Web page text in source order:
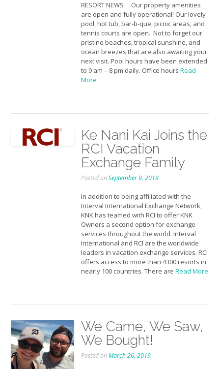
RESORT NEWS Our property amenities
are open and fully operational! Our lovely
pool, hot tub, bar-b-que, picnic areas, and
tennis courts are open. Not to forget our
pristine beaches, tropical sunshine, and
ocean breezes that are also awaiting your
next visit. Pool hours have been extended
to 9 am – 8 pm daily. Office hoursRead
More
Ke Nani Kai Joins the
RCI Vacation
Exchange Family
Posted onSeptember 9, 2019
In addition to being affiliated with the
Interval International Exchange Network,
KNK has teamed with RCI to offer KNK
Owners a second option for exchange
services throughout the world. Interval
International and RCI are the worldwide
leaders in vacation exchange services. RCI
offers access to more than 4300 resorts in
nearly 100 countries. There areRead More
We Came, We Saw,
We Bought!
Posted onMarch 26, 2019